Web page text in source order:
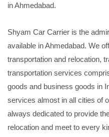
in Ahmedabad.
Shyam Car Carrier is the
available in Ahmedabad. We
transportation and relocation,
transportation services
goods and business goods in
services almost in all cities of
always dedicated to provide
relocation and meet to every